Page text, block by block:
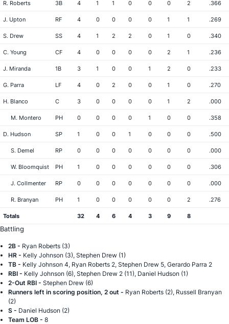
R. Roberts 3B 4 1 1 0 0 0 2 .366
J. Upton RF 4 0 0 0 0 1 1 .269
S. Drew SS 4 1 2 2 0 1 0 .340
C. Young CF 4 0 0 0 0 2 1 .236
J. Miranda 1B 3 1 0 0 1 2 0 .233
G. Parra LF 4 0 2 0 0 1 0 .270
H. Blanco C 3 0 0 0 0 1 2 .000
M. Montero PH 0 0 0 0 1 0 0 .358
D. Hudson SP 1 0 0 1 0 0 0 .500
S. Demel RP 0 0 0 0 0 0 0 .000
W. Bloomquist PH 1 0 0 0 0 0 0 .306
J. Collmenter RP 0 0 0 0 0 0 0 .000
R. Branyan PH 1 0 0 0 0 0 2 .276
Totals 32 4 6 4 3 9 8
Battling
2B - Ryan Roberts (3)
HR - Kelly Johnson (3), Stephen Drew (1)
TB - Kelly Johnson 4, Ryan Roberts 2, Stephen Drew 5, Gerardo Parra 2
RBI - Kelly Johnson (6), Stephen Drew 2 (11), Daniel Hudson (1)
2-Out RBI - Stephen Drew (6)
Runners left in scoring position, 2 out - Ryan Roberts (2), Russell Branyan
(2)
S - Daniel Hudson (2)
Team LOB - 8